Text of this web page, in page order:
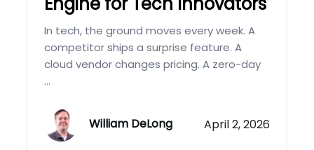
In tech, the ground moves every week. A
competitor ships a surprise feature. A
cloud vendor changes pricing. A zero-day
...
William DeLong April 2, 2026